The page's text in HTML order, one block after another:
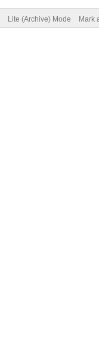
Lite (Archive) Mode Mark